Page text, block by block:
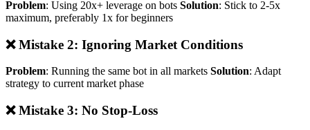
Problem: Using 20x+ leverage on bots Solution: Stick to 2-5x
maximum, preferably 1x for beginners
❌ Mistake 2: Ignoring Market Conditions
Problem: Running the same bot in all markets Solution: Adapt
strategy to current market phase
❌ Mistake 3: No Stop-Loss